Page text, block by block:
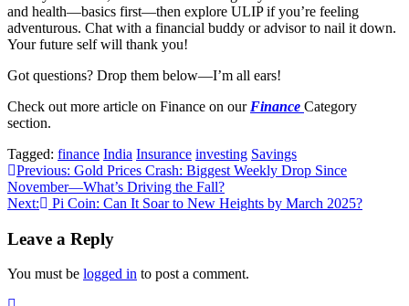
and health—basics first—then explore ULIP if you’re feeling
adventurous. Chat with a financial buddy or advisor to nail it down.
Your future self will thank you!
Got questions? Drop them below—I’m all ears!
Check out more article on Finance on our Finance Category
section.
Tagged: finance India Insurance investing Savings
Post
navigation
Previous: Gold Prices Crash: Biggest Weekly Drop Since
November—What’s Driving the Fall?
Next:
Pi Coin: Can It Soar to New Heights by March 2025?
Leave a Reply
You must be logged in to post a comment.